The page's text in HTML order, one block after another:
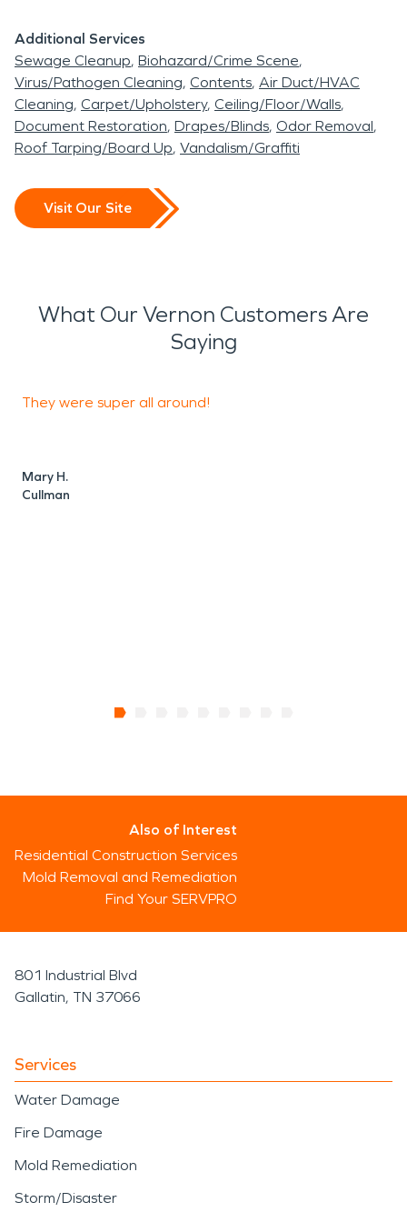
restoration team can handle any sort of house fire
situation, regardless of how large or destructive it
became. We are fully equipped to handle your
entire restoration from the initial debris removal to
the final reconstruction process.
In need of some water damage restoration or fire
damage restoration assistance? Our talented
Additional Services
Sewage Cleanup Biohazard/Crime Scene
Virus/Pathogen Cleaning Contents Air Duct/HVAC
Cleaning Carpet/Upholstery Ceiling/Floor/Walls
Document Restoration Drapes/Blinds Odor Removal
Roof Tarping/Board Up Vandalism/Graffiti
Visit Our Site
What Our Vernon Customers Are
Saying
They were super all around!
Mary H.
Cullman
Also of Interest
Residential Construction Services
Mold Removal and Remediation
Find Your SERVPRO
801 Industrial Blvd
Gallatin, TN 37066
Services
Water Damage
Fire Damage
Mold Remediation
Storm/Disaster